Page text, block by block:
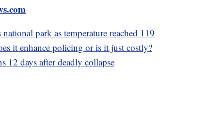
national park as temperature reached 119
it enhance policing or is it just costly?
12 days after deadly collapse